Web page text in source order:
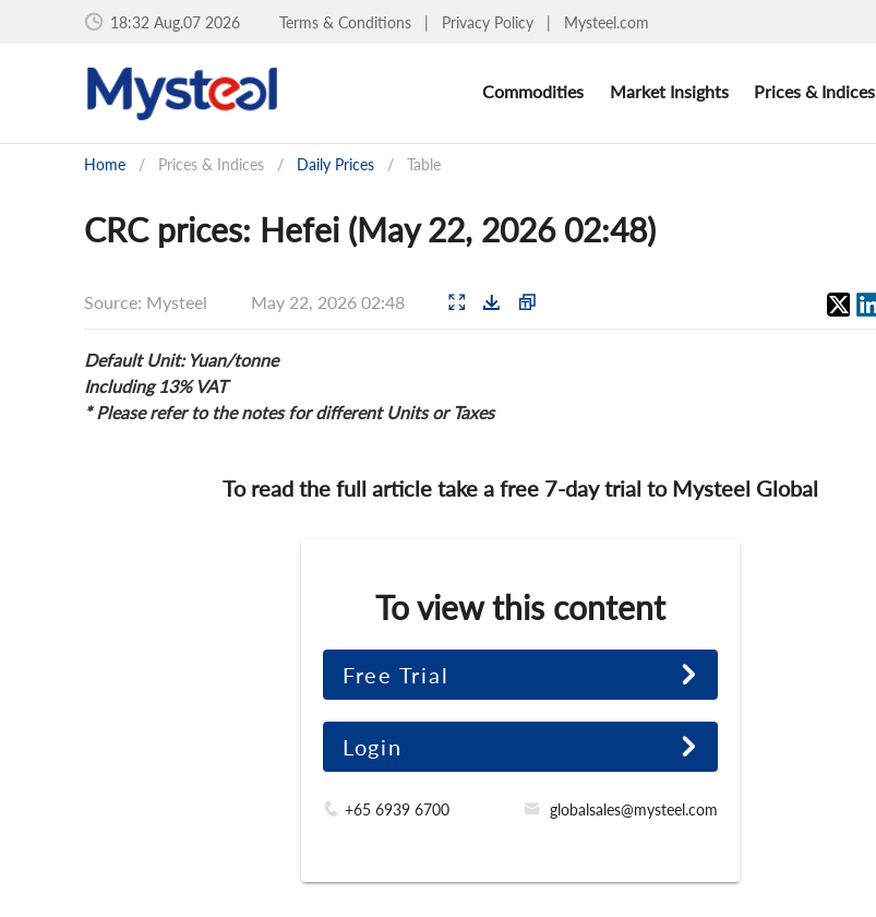
18:32 Aug.07 2026 Terms & Conditions | Privacy Policy | Mysteel.com
Commodities Market Insights Prices & Indices
Home / Prices & Indices / Daily Prices / Table
CRC prices: Hefei (May 22, 2026 02:48)
Source: Mysteel May 22, 2026 02:48
Default Unit: Yuan/tonne
Including 13% VAT
* Please refer to the notes for different Units or Taxes
To read the full article take a free 7-day trial to Mysteel Global
To view this content
Free Trial
Login
+65 6939 6700 globalsales@mysteel.com